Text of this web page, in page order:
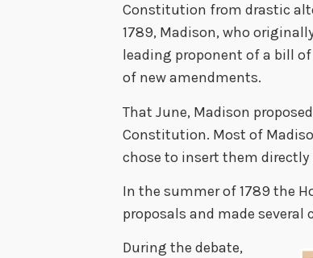
Constitution from drastic
1789, Madison, who
leading proponent of a bill
of new amendments.
That June, Madison
Constitution. Most of
chose to insert them
In the summer of 1789 the
proposals and made several
During the debate,